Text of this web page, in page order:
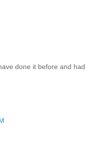
done it before and had